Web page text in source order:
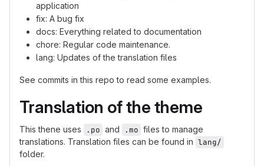
application
fix: A bug fix
docs: Everything related to documentation
chore: Regular code maintenance.
lang: Updates of the translation files
See commits in this repo to read some examples.
Translation of the theme
This thene uses .po and .mo files to manage
translations. Translation files can be found in lang/
folder.